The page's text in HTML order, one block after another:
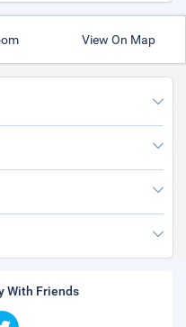
View On Map
With Friends